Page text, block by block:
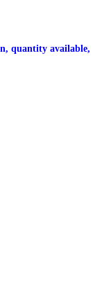
quantity available,